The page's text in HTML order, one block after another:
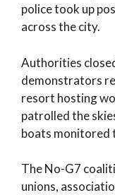
police took up
across the city.
Authorities
demonstrators
resort hosting
patrolled the
boats monitored
The No-G7
unions,